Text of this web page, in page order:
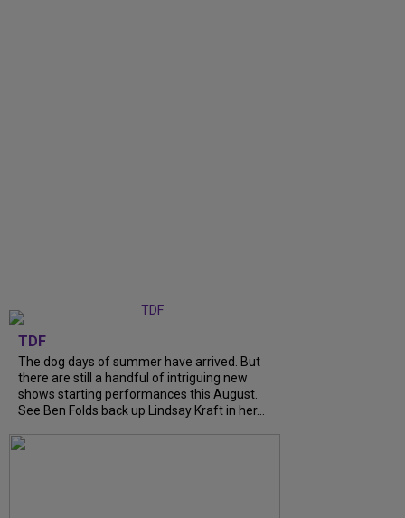
TDF
The dog days of summer have arrived. But
there are still a handful of intriguing new
shows starting performances this August.
See Ben Folds back up Lindsay Kraft in her...